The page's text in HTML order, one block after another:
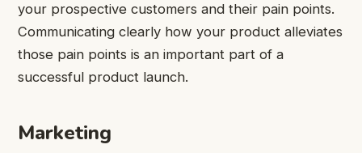
your prospective customers and their pain points.
Communicating clearly how your product alleviates
those pain points is an important part of a
successful product launch.
Marketing